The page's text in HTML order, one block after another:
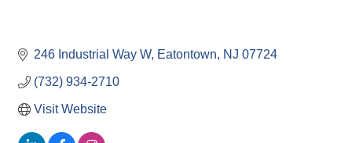
246 Industrial Way W Eatontown NJ 07724
(732) 934-2710
Visit Website